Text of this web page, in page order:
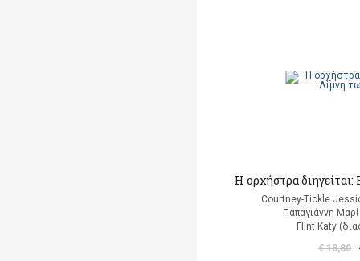
Η ορχήστρα
Courtney-Tickle
Παπαγιάννη
Flint Katy
€ 18,80